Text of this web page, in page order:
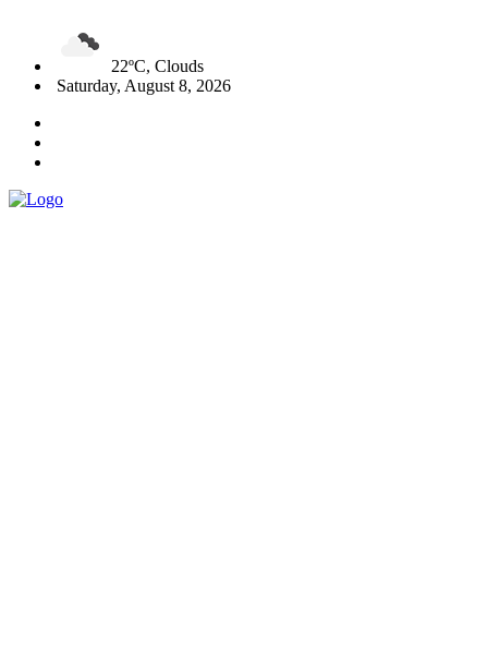
22ºC, Clouds
Saturday, August 8, 2026